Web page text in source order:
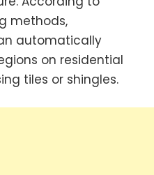
methods,
automatically
on residential
tiles or shingles.